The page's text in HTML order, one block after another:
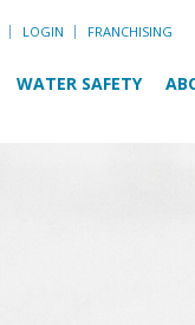
LOGIN FRANCHISING
WATER SAFETY